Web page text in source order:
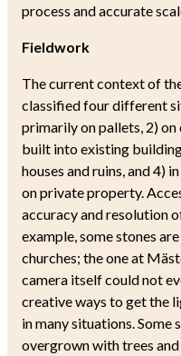
process and accurate
Fieldwork
The current context of
classified four different
primarily on pallets, 2) on
built into existing
houses and ruins, and 4)
on private property.
accuracy and resolution
example, some stones
churches; the one at
camera itself could not
creative ways to get the
in many situations. Some
overgrown with trees